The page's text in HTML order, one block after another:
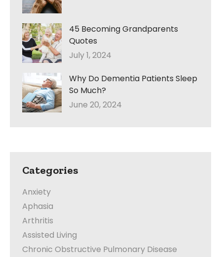
45 Becoming Grandparents
Quotes
July 1, 2024
Why Do Dementia Patients Sleep
So Much?
June 20, 2024
Categories
Anxiety
Aphasia
Arthritis
Assisted Living
Chronic Obstructive Pulmonary Disease